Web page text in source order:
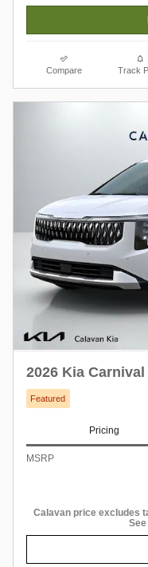
Compare Track
2026 Kia Carnival
Featured
Pricing
MSRP
Calavan price excludes